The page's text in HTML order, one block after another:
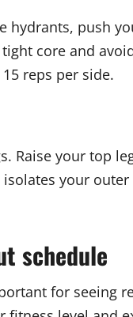
hydrants, push
core and
reps per side.
Raise your top
your
schedule
for seeing